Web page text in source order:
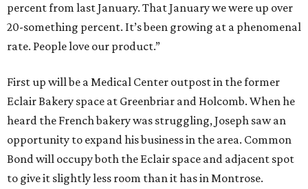
percent from last January. That January we were up over
20-something percent. It’s been growing at a phenomenal
rate. People love our product.”
First up will be a Medical Center outpost in the former
Eclair Bakery space at Greenbriar and Holcomb. When he
heard the French bakery was struggling, Joseph saw an
opportunity to expand his business in the area. Common
Bond will occupy both the Eclair space and adjacent spot
to give it slightly less room than it has in Montrose.